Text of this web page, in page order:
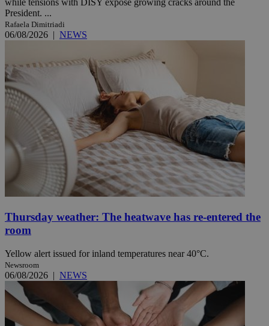
while tensions with DISY expose growing cracks around the
President. ...
Rafaela Dimitriadi
06/08/2026 | NEWS
Thursday weather: The heatwave has re-entered the
room
Yellow alert issued for inland temperatures near 40°C.
Newsroom
06/08/2026 | NEWS